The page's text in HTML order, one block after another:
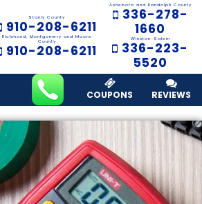
Stanly County
910-208-6211
Richmond, Montgomery and Moore
County
910-208-6211
Asheboro and Randolph County
336-278-
1660
Winston-Salem
336-223-
5520
COUPONS REVIEWS